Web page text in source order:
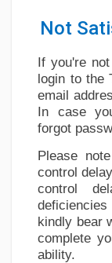
Creator
Launch
Global News
Creator
Talkfever
Not
If you're
login to the
email
In case
forgot
Please note
control
control
deficiencies
kindly bear
complete
ability.